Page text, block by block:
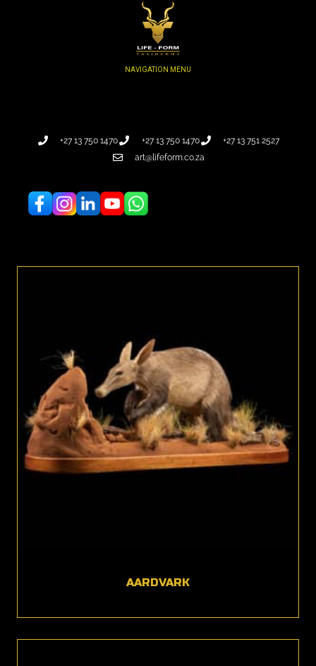
+27 13 750 1470 +27 13 750 1470
+27 13 751 2527
art@lifeform.co.za
AARDVARK